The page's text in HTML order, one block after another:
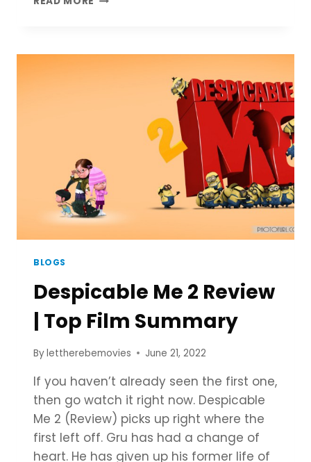
REMEMBERING
BLOGS
Despicable Me 2 Review
| Top Film Summary
Bylettherebemovies June 21, 2022
If you haven’t already seen the first one,
then go watch it right now. Despicable
Me 2 (Review) picks up right where the
first left off. Gru has had a change of
heart. He has given up his former life of